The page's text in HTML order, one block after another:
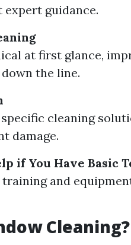
expert guidance.
at first glance,
the line.
cleaning
damage.
if You Have Basic
and
Cleaning?